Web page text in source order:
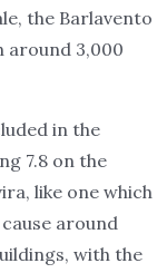
the Barlavento
around 3,000
in the
7.8 on the
like one which
around
with the